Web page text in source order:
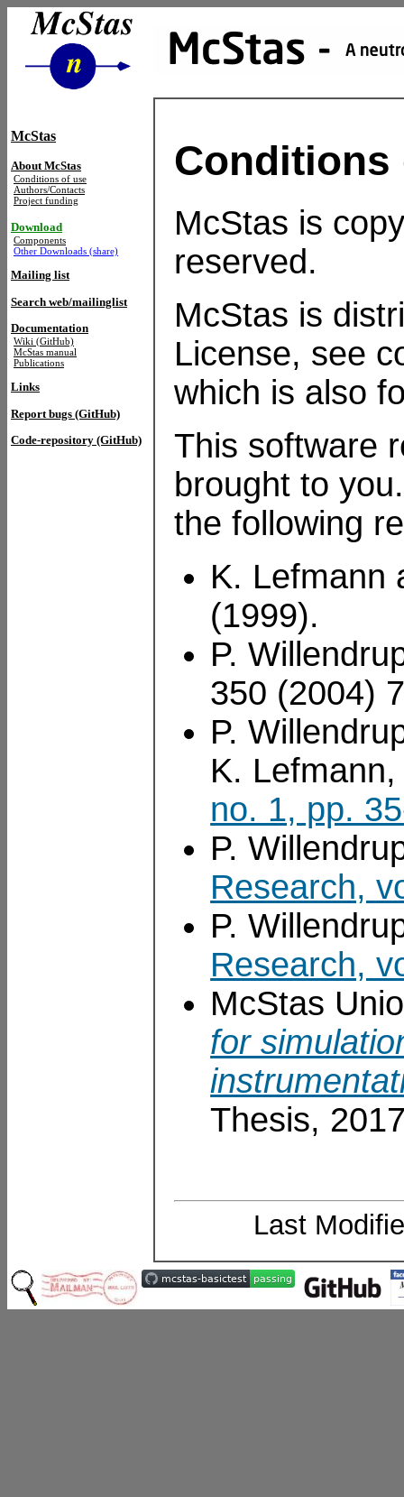
McStas
About McStas
Conditions of use
Authors/Contacts
Project funding
Download
Components
Other Downloads (share)
Mailing list
Search web/mailinglist
Documentation
Wiki (GitHub)
McStas manual
Publications
Links
Report bugs (GitHub)
Code-repository (GitHub)
Conditions
McStas is
reserved.
McStas is
License, see
which is also
This software
brought to
the following
K. Lefmann
(1999).
P.
350 (2004)
P.
K.
no. 1, pp.
P.
Research,
P.
Research,
McStas
for
Thesis,
Last